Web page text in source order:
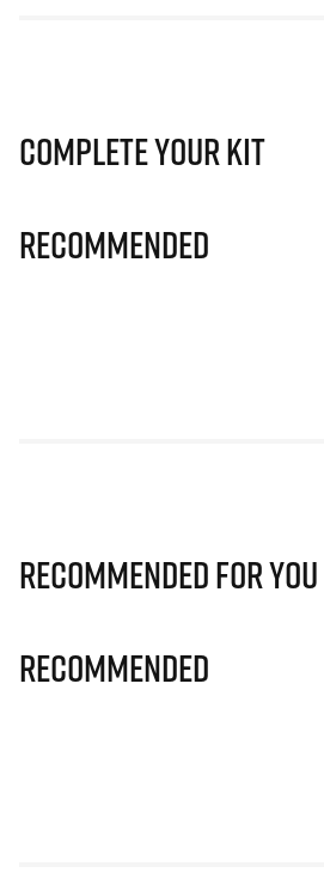
Complete Your Kit
Recommended
Recommended for you
Recommended